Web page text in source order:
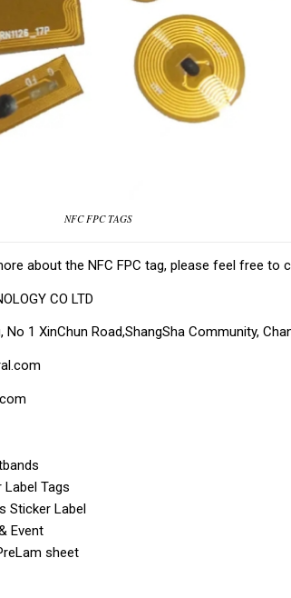
NFC FPC TAGS
about the NFC FPC tag, please feel free
CO LTD
No 1 XinChun Road,ShangSha Community,
Label Tags
Sticker Label
Event
sheet